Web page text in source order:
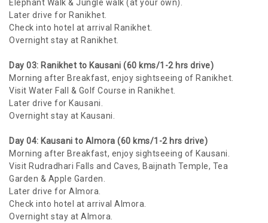
Elephant Walk & Jungle walk (at your own).
Later drive for Ranikhet.
Check into hotel at arrival Ranikhet.
Overnight stay at Ranikhet.
Day 03: Ranikhet to Kausani (60 kms/1-2 hrs drive)
Morning after Breakfast, enjoy sightseeing of Ranikhet.
Visit Water Fall & Golf Course in Ranikhet.
Later drive for Kausani.
Overnight stay at Kausani.
Day 04: Kausani to Almora (60 kms/1-2 hrs drive)
Morning after Breakfast, enjoy sightseeing of Kausani.
Visit Rudradhari Falls and Caves, Baijnath Temple, Tea
Garden & Apple Garden.
Later drive for Almora.
Check into hotel at arrival Almora.
Overnight stay at Almora.